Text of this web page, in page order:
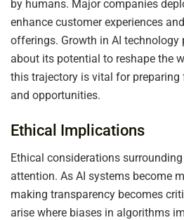
by humans. Major companies
enhance customer experiences
offerings. Growth in AI
about its potential to reshape the
this trajectory is vital for
and opportunities.
Ethical Implications
Ethical considerations
attention. As AI systems become
making transparency becomes
arise where biases in algorithms